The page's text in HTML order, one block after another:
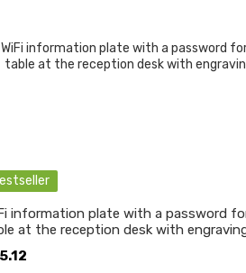
information plate with a password
at the reception desk with